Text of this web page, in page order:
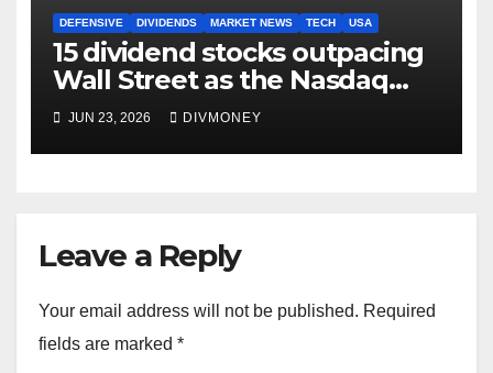
DEFENSIVE DIVIDENDS MARKET NEWS TECH USA
15 dividend stocks outpacing
Wall Street as the Nasdaq
and S&P 500 struggle
JUN 23, 2026 DIVMONEY
Leave a Reply
Your email address will not be published. Required
fields are marked *